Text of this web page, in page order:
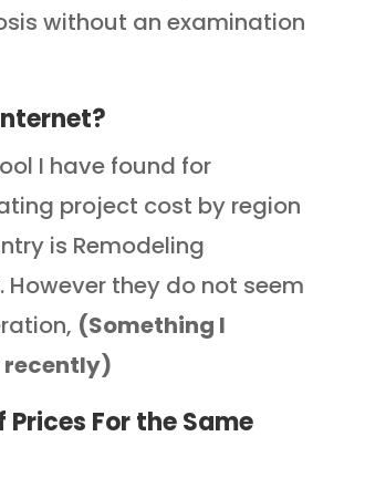
without an examination
I have found for
project cost by region
is Remodeling
However they do not seem
(Something I
recently)
Prices For the Same